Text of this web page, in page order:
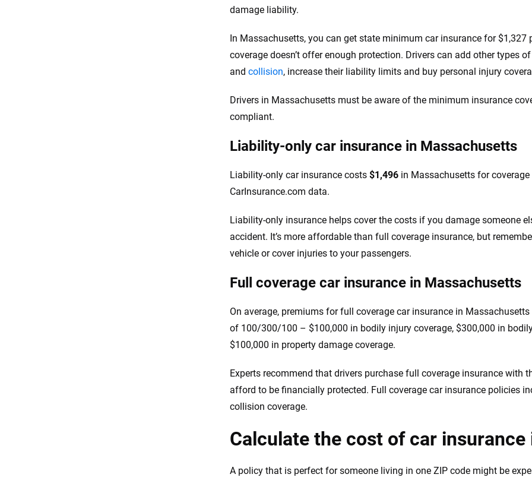
damage liability.
In Massachusetts, you can get state minimum car insurance for $1,327
coverage doesn’t offer enough protection. Drivers can add other types
and collision, increase their liability limits and buy personal injury
Drivers in Massachusetts must be aware of the minimum insurance
compliant.
Liability-only car insurance in Massachusetts
Liability-only car insurance costs $1,496 in Massachusetts for
CarInsurance.com data.
Liability-only insurance helps cover the costs if you damage someone
accident. It’s more affordable than full coverage insurance, but
vehicle or cover injuries to your passengers.
Full coverage car insurance in Massachusetts
On average, premiums for full coverage car insurance in
of 100/300/100 – $100,000 in bodily injury coverage, $300,000 in
$100,000 in property damage coverage.
Experts recommend that drivers purchase full coverage insurance with
afford to be financially protected. Full coverage car insurance policies
collision coverage.
Calculate the cost of car
A policy that is perfect for someone living in one ZIP code might be